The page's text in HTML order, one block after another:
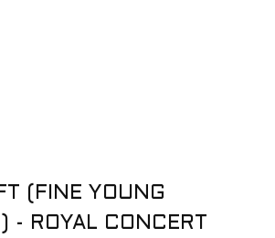
(FINE YOUNG
- ROYAL CONCERT